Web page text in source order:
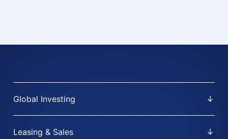
Global Investing
Leasing & Sales